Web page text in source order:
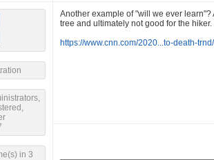
in 3
Another example of "will we ever
tree and ultimately not good for the hiker.
https://www.cnn.com/2020...to-death-